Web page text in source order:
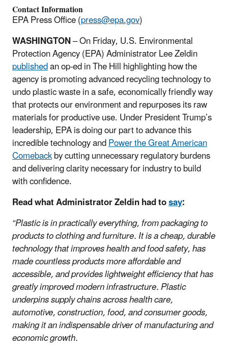
Contact Information
EPA Press Office (press@epa.gov)
WASHINGTON– On Friday, U.S. Environmental
Protection Agency (EPA) Administrator Lee Zeldin
publishedan op-ed in The Hill highlighting how the
agency is promoting advanced recycling technology to
undo plastic waste in a safe, economically friendly way
that protects our environment and repurposes its raw
materials for productive use. Under President Trump’s
leadership, EPA is doing our part to advance this
incredible technology andPower the Great American
Comebackby cutting unnecessary regulatory burdens
and delivering clarity necessary for industry to build
with confidence.
Read what Administrator Zeldin had tosay:
“Plastic is in practically everything, from packaging to
products to clothing and furniture. It is a cheap, durable
technology that improves health and food safety, has
made countless products more affordable and
accessible, and provides lightweight efficiency that has
greatly improved modern infrastructure. Plastic
underpins supply chains across health care,
automotive, construction, food, and consumer goods,
making it an indispensable driver of manufacturing and
economic growth.